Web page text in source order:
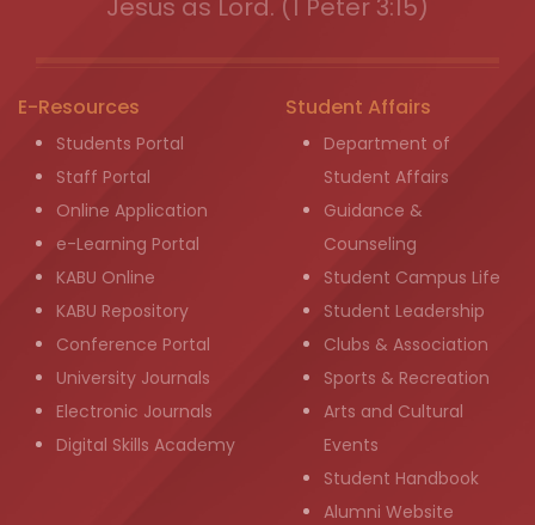
Jesus as Lord. (1 Peter 3:15)
E-Resources
Students Portal
Staff Portal
Online Application
e-Learning Portal
KABU Online
KABU Repository
Conference Portal
University Journals
Electronic Journals
Digital Skills Academy
Student Affairs
Department of
Student Affairs
Guidance &
Counseling
Student Campus Life
Student Leadership
Clubs & Association
Sports & Recreation
Arts and Cultural
Events
Student Handbook
Alumni Website